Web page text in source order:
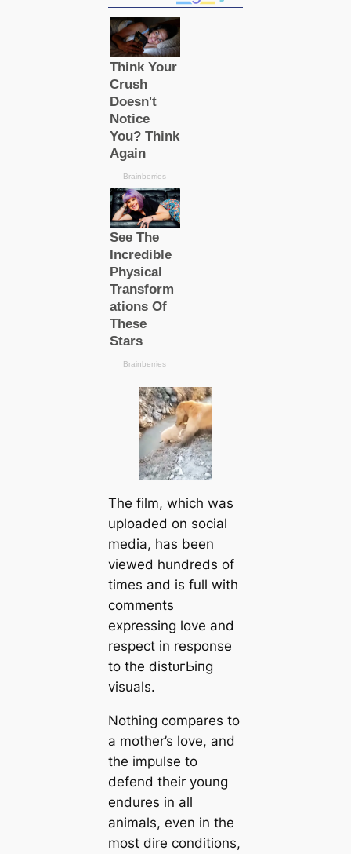
The film, which was
uploaded on social
media, has been
viewed hundreds of
tіmes and is full with
comments
expressing love and
respect in response
to the dіѕtᴜгЬіпɡ
visuals.
Nothing compares to
a mother’s love, and
the impulse to
defend their young
endures in all
animals, even in the
most dire conditions,